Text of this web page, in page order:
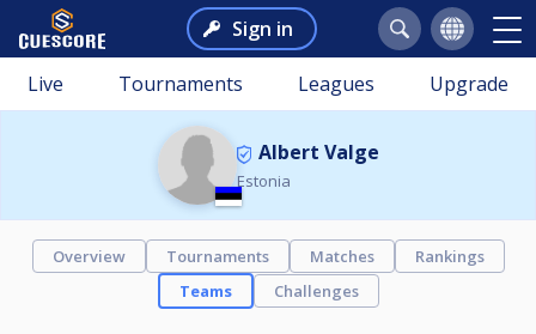
Sign in
Live Tournaments Leagues Upgrade
Albert Valge
Estonia
Overview Tournaments Matches
Rankings
Teams
Challenges